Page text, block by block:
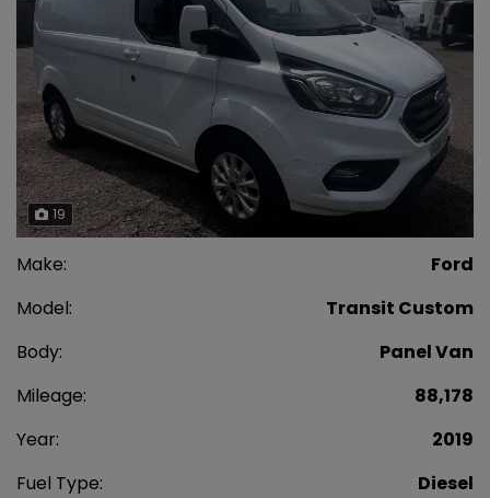
19
Make:
Ford
Model:
Transit Custom
Body:
Panel Van
Mileage:
88,178
Year:
2019
Fuel Type:
Diesel